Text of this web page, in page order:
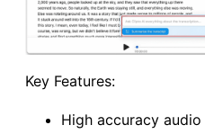
Key Features:
High accuracy